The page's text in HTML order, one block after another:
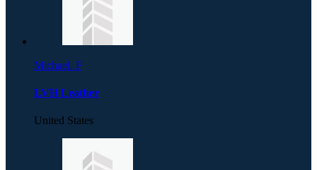
Michael. F
LVH Leather
United States